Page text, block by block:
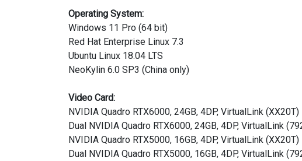
Operating System:
Windows 11 Pro (64 bit)
Red Hat Enterprise Linux 7.3
Ubuntu Linux 18.04 LTS
NeoKylin 6.0 SP3 (China only)
Video Card:
NVIDIA Quadro RTX6000, 24GB, 4DP, VirtualLink (XX20T)
Dual NVIDIA Quadro RTX6000, 24GB, 4DP, VirtualLink
NVIDIA Quadro RTX5000, 16GB, 4DP, VirtualLink (XX20T)
Dual NVIDIA Quadro RTX5000, 16GB, 4DP, VirtualLink